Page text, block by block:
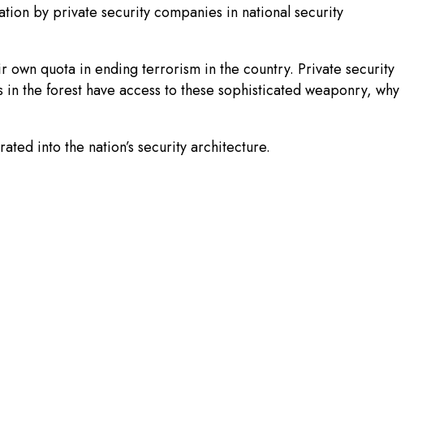
by private security companies in national security
quota in ending terrorism in the country. Private security
the forest have access to these sophisticated weaponry, why
into the nation’s security architecture.